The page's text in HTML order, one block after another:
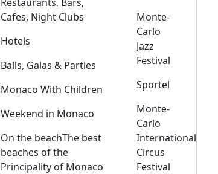
Cafes, Night Clubs
Hotels
Balls, Galas & Parties
Monaco With Children
Weekend in Monaco
On the beachThe best
beaches of the
Principality of Monaco
Monte-
Carlo
Jazz
Festival
Sportel
Monte-
Carlo
International
Circus
Festival